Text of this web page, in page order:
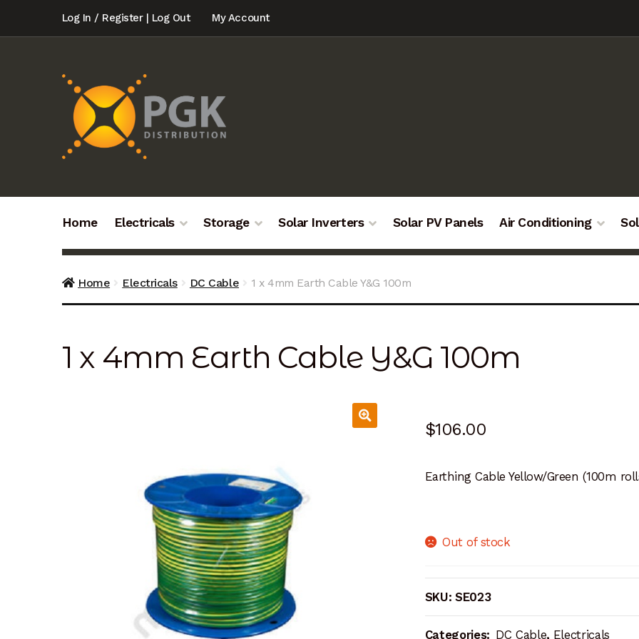
Log In / Register | Log Out My Account
Home Electricals Storage Solar Inverters Solar PV Panels Air Conditioning
Home Electricals DC Cable 1 x 4mm Earth Cable Y&G 100m
1 x 4mm Earth Cable Y&G 100m
$106.00
Earthing Cable Yellow/Green (100m
Out of stock
SKU: SE023
Categories: DC Cable, Electricals